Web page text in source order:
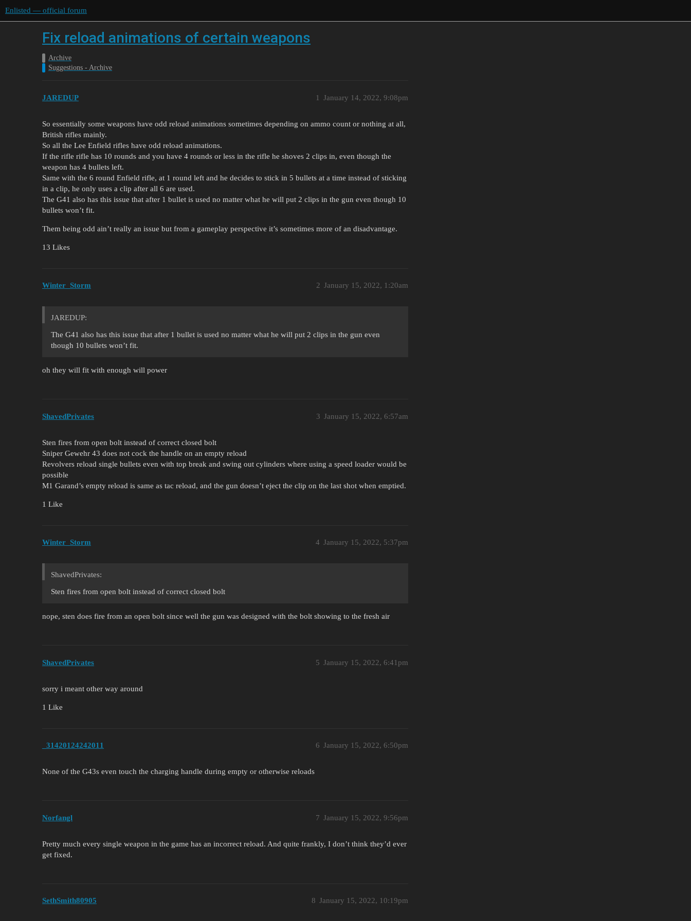
Enlisted — official forum
Fix reload animations of certain weapons
Archive
Suggestions - Archive
JAREDUP January 14, 2022, 9:08pm
1
So essentially some weapons have odd reload animations sometimes depending on ammo count or nothing at all,
British rifles mainly.
So all the Lee Enfield rifles have odd reload animations.
If the rifle rifle has 10 rounds and you have 4 rounds or less in the rifle he shoves 2 clips in, even though the
weapon has 4 bullets left.
Same with the 6 round Enfield rifle, at 1 round left and he decides to stick in 5 bullets at a time instead of sticking
in a clip, he only uses a clip after all 6 are used.
The G41 also has this issue that after 1 bullet is used no matter what he will put 2 clips in the gun even though 10
bullets won’t fit.
Them being odd ain’t really an issue but from a gameplay perspective it’s sometimes more of an disadvantage.
13 Likes
Winter_Storm January 15, 2022, 1:20am
2
JAREDUP:
The G41 also has this issue that after 1 bullet is used no matter what he will put 2 clips in the gun even
though 10 bullets won’t fit.
oh they will fit with enough will power
ShavedPrivates January 15, 2022, 6:57am
3
Sten fires from open bolt instead of correct closed bolt
Sniper Gewehr 43 does not cock the handle on an empty reload
Revolvers reload single bullets even with top break and swing out cylinders where using a speed loader would be
possible
M1 Garand’s empty reload is same as tac reload, and the gun doesn’t eject the clip on the last shot when emptied.
1 Like
Winter_Storm January 15, 2022, 5:37pm
4
ShavedPrivates:
Sten fires from open bolt instead of correct closed bolt
nope, sten does fire from an open bolt since well the gun was designed with the bolt showing to the fresh air
ShavedPrivates January 15, 2022, 6:41pm
5
sorry i meant other way around
1 Like
_31420124242011 January 15, 2022, 6:50pm
6
None of the G43s even touch the charging handle during empty or otherwise reloads
Norfangl January 15, 2022, 9:56pm
7
Pretty much every single weapon in the game has an incorrect reload. And quite frankly, I don’t think they’d ever
get fixed.
SethSmith80905 January 15, 2022, 10:19pm
8